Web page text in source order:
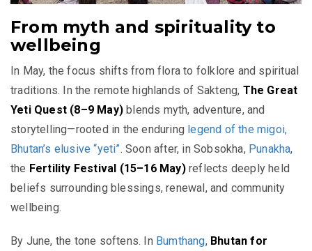
From myth and spirituality to
wellbeing
In May, the focus shifts from flora to folklore and spiritual
traditions. In the remote highlands of Sakteng, The Great
Yeti Quest (8–9 May) blends myth, adventure, and
storytelling—rooted in the enduring legend of the migoi,
Bhutan’s elusive “yeti”. Soon after, in Sobsokha, Punakha,
the Fertility Festival (15–16 May)reflects deeply held
beliefs surrounding blessings, renewal, and community
wellbeing.
By June, the tone softens. In Bumthang, Bhutan for